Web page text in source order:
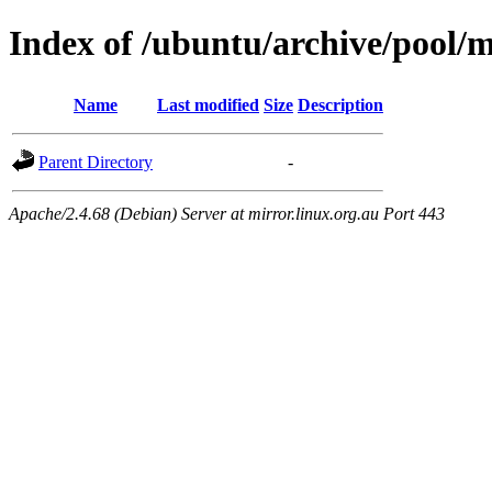
Index of /ubuntu/archive/pool/
Name Last modified Size Description
Parent Directory -
Apache/2.4.68 (Debian) Server at mirror.linux.org.au Port 443